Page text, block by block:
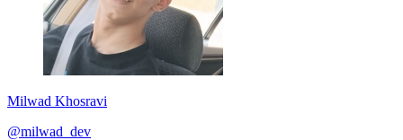
Milwad Khosravi
@milwad_dev